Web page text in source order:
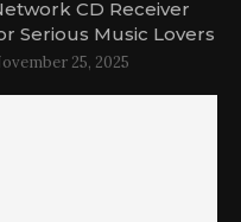
CD Receiver
Serious Music Lovers
25, 2025